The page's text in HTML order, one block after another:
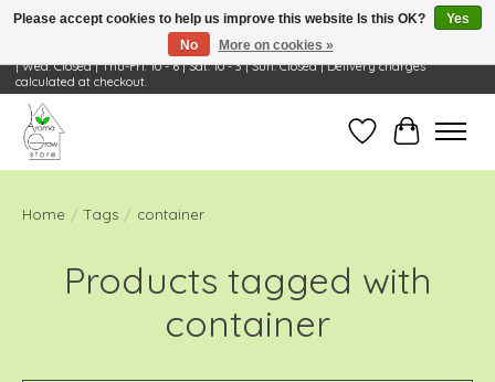
Visit Us: 668 Wheeling Rd, Wheeling, IL 60090 | Store Hours: OPEN Mon-Tue: 10 - 6
| Wed: Closed | Thu-Fri: 10 - 6 | Sat: 10 - 3 | Sun: Closed | Delivery charges
calculated at checkout.
Wish ListCart
Home / Tags / container
Products tagged with
container
Please accept cookies to help us improve this website Is this OK?
Yes
No
More on cookies »